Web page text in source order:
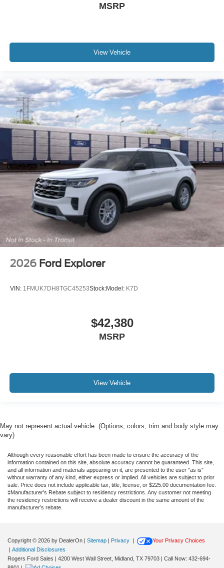
MSRP
View Vehicle
2026 Ford Explorer
VIN: 1FMUK7DH8TGC45253Stock:Model: K7D
$42,380
MSRP
View Vehicle
May not represent actual vehicle. (Options, colors, trim and body style may
vary)
Although every reasonable effort has been made to ensure the accuracy of the
information contained on this site, absolute accuracy cannot be guaranteed. This site,
and all information and materials appearing on it, are presented to the user "as is"
without warranty of any kind, either express or implied. All vehicles are subject to prior
sale. Price does not include applicable tax, title, license, or $225.00 documentation fee.
‡Manufacturer’s Rebate subject to residency restrictions. Any customer not meeting
the residency restrictions will receive a dealer discount in the same amount of the
manufacturer’s rebate.
Copyright © 2026 by DealerOn Sitemap Privacy
Your Privacy Choices
Additional Disclosures
Rogers Ford Sales
4200 West Wall Street, Midland, TX 79703 | Call Now: 432-694-